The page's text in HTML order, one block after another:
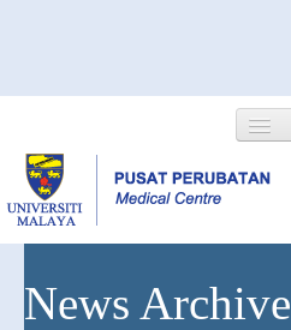
News Archive